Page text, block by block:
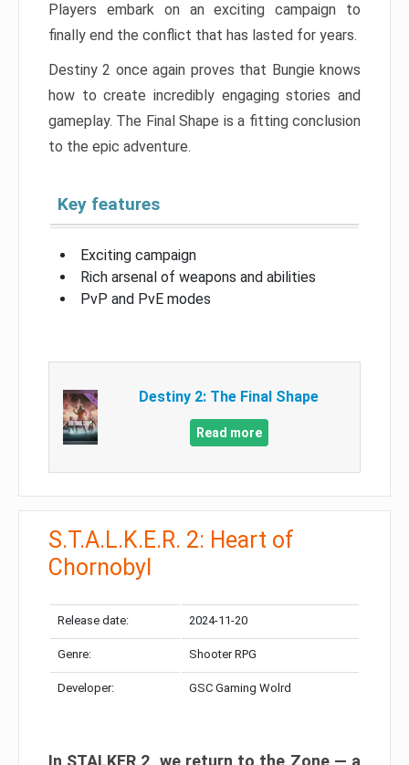
Players embark on an exciting campaign to
finally end the conflict that has lasted for years.
Destiny 2 once again proves that Bungie knows
how to create incredibly engaging stories and
gameplay. The Final Shape is a fitting conclusion
to the epic adventure.
Key features
Exciting campaign
Rich arsenal of weapons and abilities
PvP and PvE modes
Destiny 2: The Final Shape
Read more
S.T.A.L.K.E.R. 2: Heart of
Chornobyl
Release date: 2024-11-20
Genre: Shooter RPG
Developer: GSC Gaming Wolrd